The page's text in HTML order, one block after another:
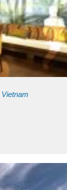
Vietnam